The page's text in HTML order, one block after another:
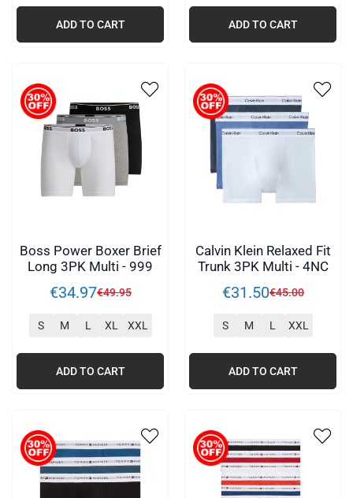
ADD TO CART ADD TO CART
Boss Power Boxer Brief
Long 3PK Multi - 999
€34.97€49.95
S M L XL XXL
ADD TO CART
Calvin Klein Relaxed Fit
Trunk 3PK Multi - 4NC
€31.50€45.00
S M L XXL
ADD TO CART